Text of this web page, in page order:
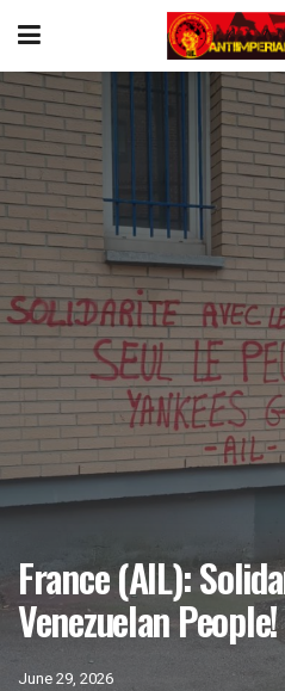
France (AIL):
Venezuelan People!
June 29, 2026